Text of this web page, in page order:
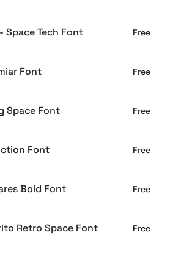
Space Tech Font Free
Font Free
Space Font Free
Font Free
Bold Font Free
Retro Space Font Free